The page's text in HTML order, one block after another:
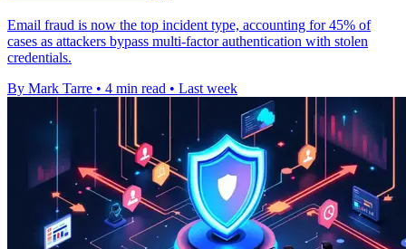
Email fraud is now the top incident type, accounting for 45% of
cases as attackers bypass multi-factor authentication with stolen
credentials.
By Mark Tarre • 4 min read • Last week